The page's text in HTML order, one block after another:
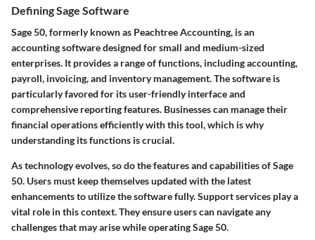
Defining Sage Software
Sage 50, formerly known as Peachtree Accounting, is an
accounting software designed for small and medium-sized
enterprises. It provides a range of functions, including accounting,
payroll, invoicing, and inventory management. The software is
particularly favored for its user-friendly interface and
comprehensive reporting features. Businesses can manage their
financial operations efficiently with this tool, which is why
understanding its functions is crucial.
As technology evolves, so do the features and capabilities of Sage
50. Users must keep themselves updated with the latest
enhancements to utilize the software fully. Support services play a
vital role in this context. They ensure users can navigate any
challenges that may arise while operating Sage 50.